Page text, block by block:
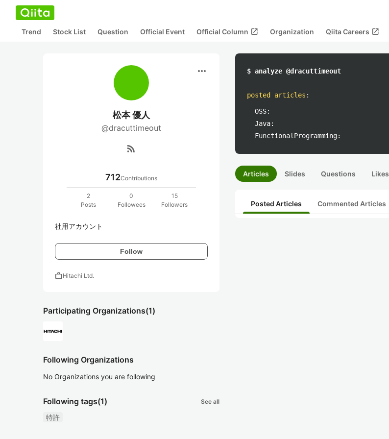
Trend Stock List Question Official Event Official Column open_in_new Organization Qiita Careers open_in_new
more_horiz
松本 優人
@dracuttimeout
rss_feed
712Contributions
2
Posts
0
Followees
15
Followers
社用アカウント
Follow
workHitachi Ltd.
Participating Organizations(1)
Following Organizations
No Organizations you are following
Following tags(1) See all
特許
$ analyze @dracuttimeout
posted articles :
OSS:
Java:
FunctionalProgramming:
Articles Slides Questions Likes
Posted Articles Commented Articles